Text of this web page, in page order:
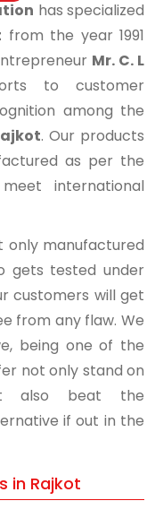
has specialized
from the year 1991
Mr. C. L
to customer
among the
. Our products
as per the
international
only manufactured
gets tested under
customers will get
from any flaw. We
being one of the
not only stand on
also beat the
if out in the
in Rajkot